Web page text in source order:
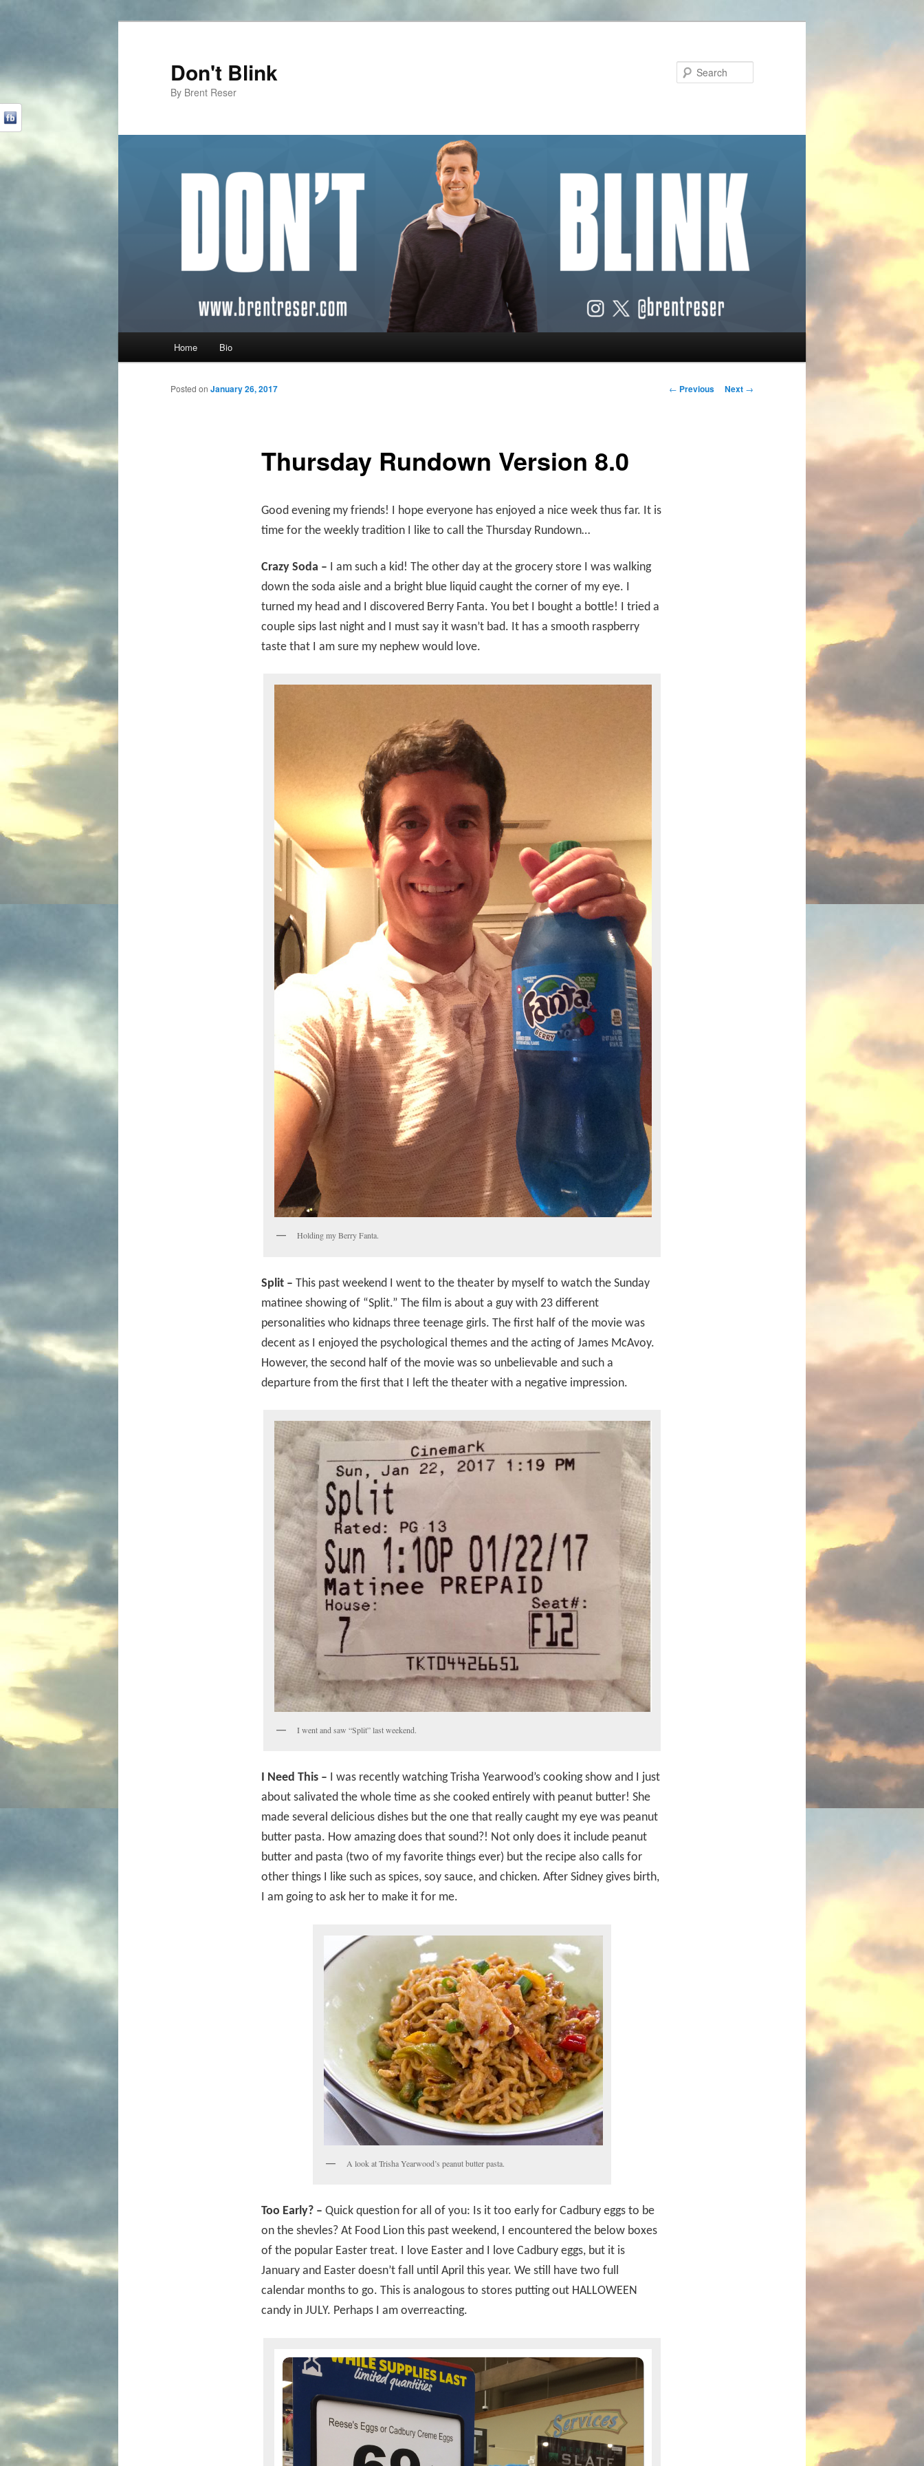
Don't Blink
By Brent Reser
Skip to primary content
Skip to secondary content
Home Bio
Post navigation
← Previous Next →
Thursday Rundown Version 8.0
Posted on January 26, 2017
Good evening my friends! I hope everyone has enjoyed a nice week thus far. It is
time for the weekly tradition I like to call the Thursday Rundown…
Crazy Soda – I am such a kid! The other day at the grocery store I was walking
down the soda aisle and a bright blue liquid caught the corner of my eye. I
turned my head and I discovered Berry Fanta. You bet I bought a bottle! I tried a
couple sips last night and I must say it wasn’t bad. It has a smooth raspberry
taste that I am sure my nephew would love.
Holding my Berry Fanta.
Split – This past weekend I went to the theater by myself to watch the Sunday
matinee showing of “Split.” The film is about a guy with 23 different
personalities who kidnaps three teenage girls. The first half of the movie was
decent as I enjoyed the psychological themes and the acting of James McAvoy.
However, the second half of the movie was so unbelievable and such a
departure from the first that I left the theater with a negative impression.
I went and saw “Split” last weekend.
I Need This – I was recently watching Trisha Yearwood’s cooking show and I just
about salivated the whole time as she cooked entirely with peanut butter! She
made several delicious dishes but the one that really caught my eye was peanut
butter pasta. How amazing does that sound?! Not only does it include peanut
butter and pasta (two of my favorite things ever) but the recipe also calls for
other things I like such as spices, soy sauce, and chicken. After Sidney gives birth,
I am going to ask her to make it for me.
A look at Trisha Yearwood’s peanut butter pasta.
Too Early? – Quick question for all of you: Is it too early for Cadbury eggs to be
on the shevles? At Food Lion this past weekend, I encountered the below boxes
of the popular Easter treat. I love Easter and I love Cadbury eggs, but it is
January and Easter doesn’t fall until April this year. We still have two full
calendar months to go. This is analogous to stores putting out HALLOWEEN
candy in JULY. Perhaps I am overreacting.